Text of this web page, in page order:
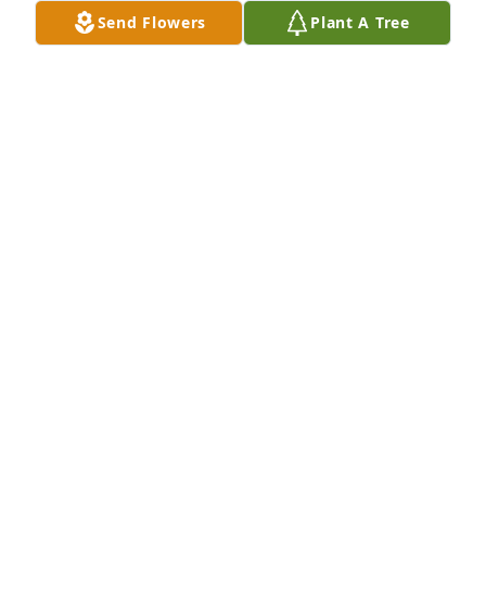
Send Flowers Plant A Tree